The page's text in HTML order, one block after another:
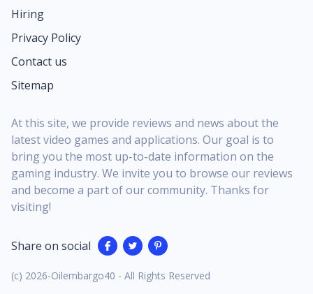
Hiring
Privacy Policy
Contact us
Sitemap
At this site, we provide reviews and news about the
latest video games and applications. Our goal is to
bring you the most up-to-date information on the
gaming industry. We invite you to browse our reviews
and become a part of our community. Thanks for
visiting!
Share on social
(c) 2026-Oilembargo40 - All Rights Reserved